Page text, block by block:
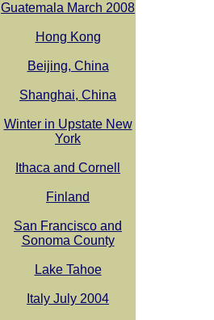
Guatemala March 2008
Hong Kong
Beijing, China
Shanghai, China
Winter in Upstate New
York
Ithaca and Cornell
Finland
San Francisco and
Sonoma County
Lake Tahoe
Italy July 2004